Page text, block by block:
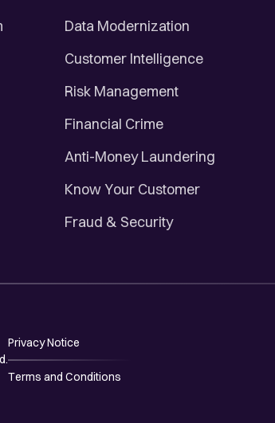
Data Modernization
Customer Intelligence
Risk Management
Financial Crime
Anti-Money Laundering
Know Your Customer
Fraud & Security
Privacy Notice
Terms and Conditions